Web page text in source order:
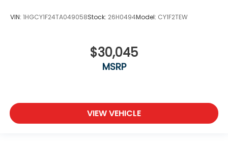
VIN: 1HGCY1F24TA049058Stock: 26H0494Model: CY1F2TEW
$30,045
MSRP
VIEW VEHICLE